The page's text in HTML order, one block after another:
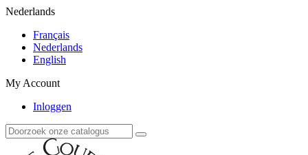
Nederlands
Français
Nederlands
English
My Account
Inloggen